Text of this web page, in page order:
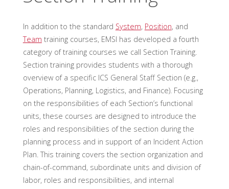
In addition to the standard System, Position, and
Team training courses, EMSI has developed a fourth
category of training courses we call Section Training.
Section training provides students with a thorough
overview of a specific ICS General Staff Section (e.g.,
Operations, Planning, Logistics, and Finance). Focusing
on the responsibilities of each Section’s functional
units, these courses are designed to introduce the
roles and responsibilities of the section during the
planning process and in support of an Incident Action
Plan. This training covers the section organization and
chain-of-command, subordinate units and division of
labor, roles and responsibilities, and internal